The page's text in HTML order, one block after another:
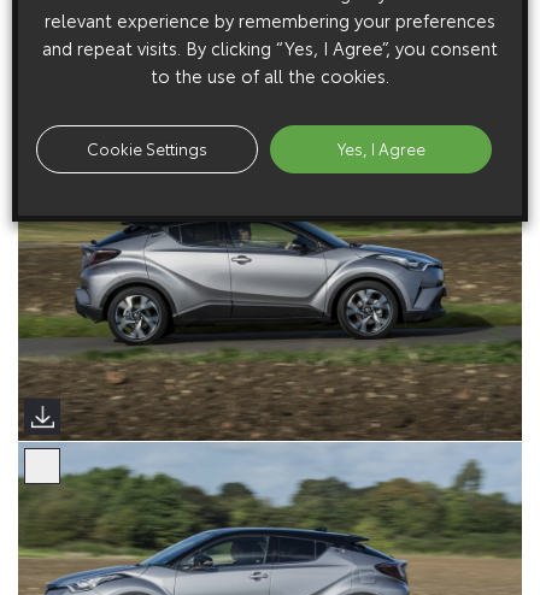
relevant experience by remembering your preferences
and repeat visits. By clicking “Yes, I Agree”, you consent
to the use of all the cookies.
Cookie Settings Yes, I Agree